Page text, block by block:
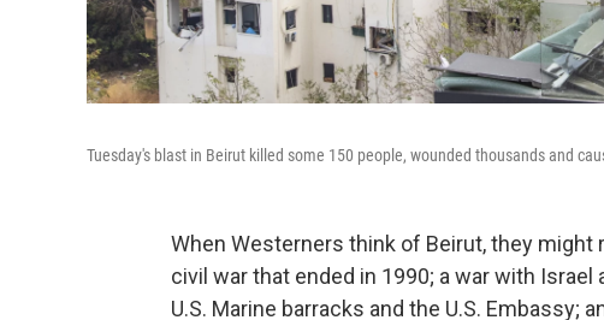
Tuesday's blast in Beirut killed some 150 people, wounded thousands and
When Westerners think of Beirut, they
civil war that ended in 1990; a war with
U.S. Marine barracks and the U.S. Embassy;